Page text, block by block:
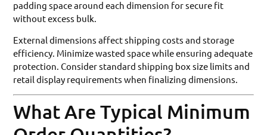
padding space around each dimension for secure fit
without excess bulk.
External dimensions affect shipping costs and storage
efficiency. Minimize wasted space while ensuring adequate
protection. Consider standard shipping box size limits and
retail display requirements when finalizing dimensions.
What Are Typical Minimum